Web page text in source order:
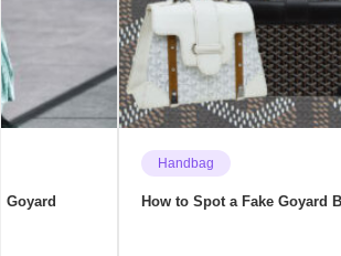
Goyard
Handbag
How to Spot a Fake Goyard